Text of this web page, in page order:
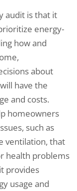
audit is that it
energy-
how and
about
have the
and costs.
homeowners
such as
ventilation, that
health problems
provides
usage and